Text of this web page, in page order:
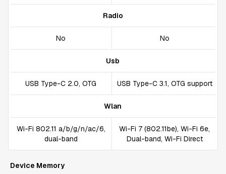
Radio
No No
Usb
USB Type-C 2.0, OTG USB Type-C 3.1, OTG support
Wlan
Wi-Fi 802.11 a/b/g/n/ac/6,
dual-band
Wi-Fi 7 (802.11be), Wi-Fi 6e,
Dual-band, Wi-Fi Direct
Device Memory